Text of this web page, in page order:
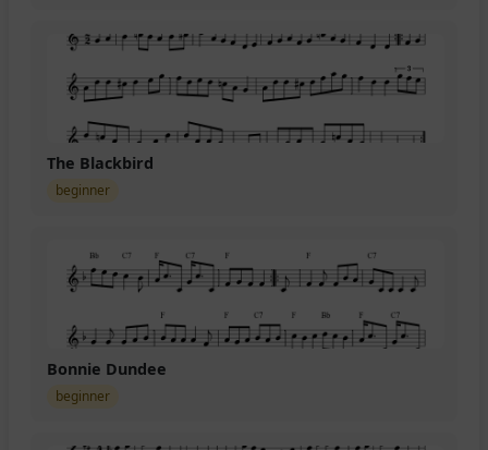
The Blackbird
beginner
Bonnie Dundee
beginner